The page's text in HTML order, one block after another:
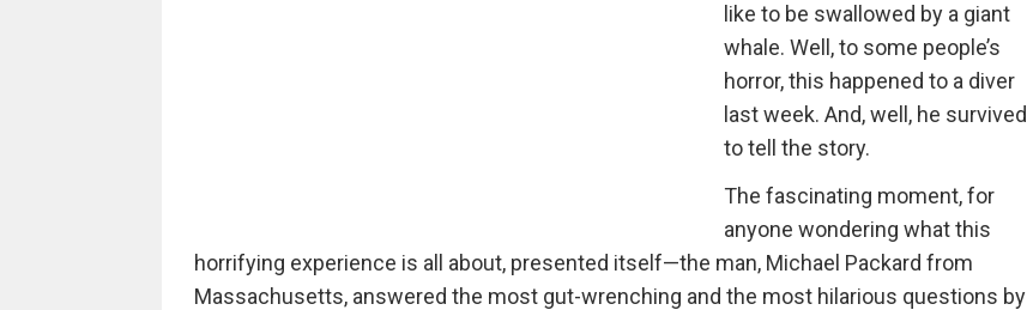
like to be swallowed by a giant
whale. Well, to some people’s
horror, this happened to a diver
last week. And, well, he survived
to tell the story.
The fascinating moment, for
anyone wondering what this
horrifying experience is all about, presented itself—the man, Michael Packard from
Massachusetts, answered the most gut-wrenching and the most hilarious questions by